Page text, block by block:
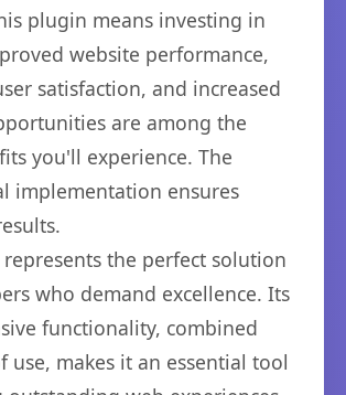
plugin means investing in
website performance,
satisfaction, and increased
are among the
you'll experience. The
implementation ensures
the perfect solution
who demand excellence. Its
functionality, combined
use, makes it an essential tool